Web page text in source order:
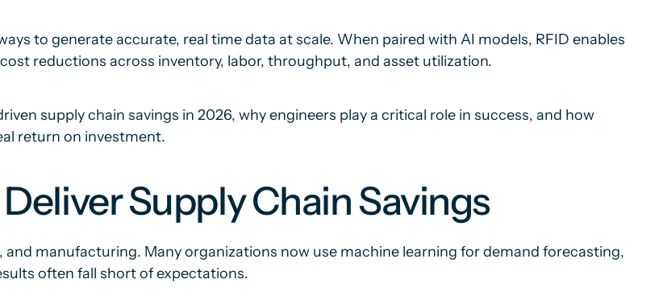
to generate accurate, real time data at scale. When paired with AI models, RFID enables
reductions across inventory, labor, throughput, and asset utilization.
supply chain savings in 2026, why engineers play a critical role in success, and how
return on investment.
Supply Chain Savings
manufacturing. Many organizations now use machine learning for demand forecasting,
often fall short of expectations.